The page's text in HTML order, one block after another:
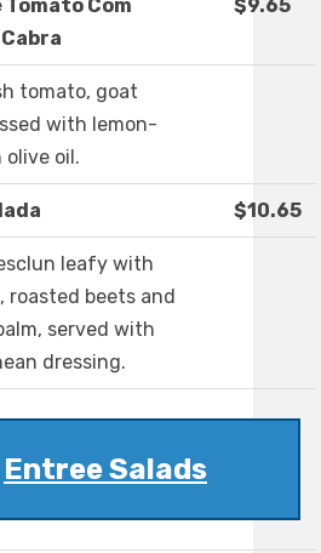
Tomato Com
$9.65
tomato, goat
with lemon-
olive oil.
$10.65
leafy with
roasted beets and
served with
dressing.
Entree Salads